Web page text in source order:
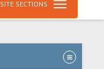
SITE SECTIONS